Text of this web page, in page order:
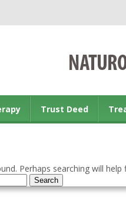
Trust Deed
Perhaps searching will help